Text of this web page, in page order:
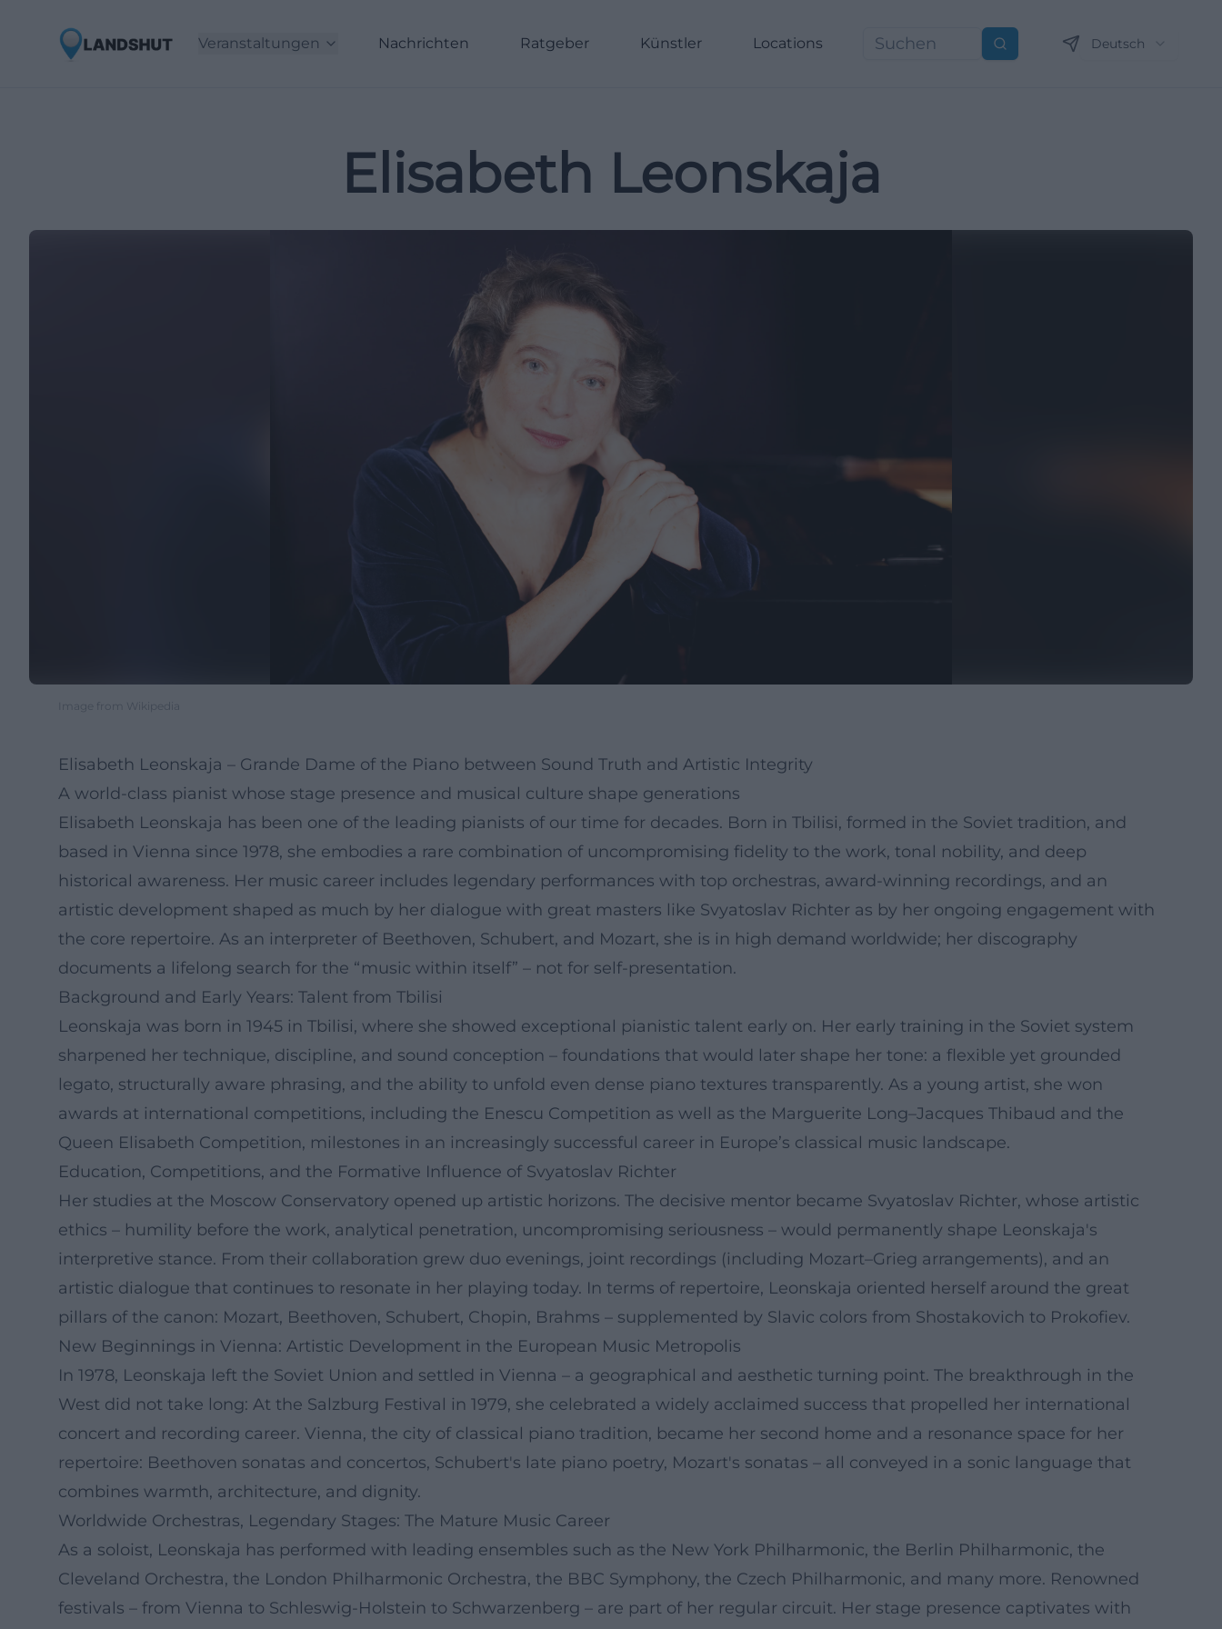
Veranstaltungen Nachrichten Ratgeber Künstler Locations Suchen Deutsch
Elisabeth Leonskaja
Image from Wikipedia
Elisabeth Leonskaja – Grande Dame of the Piano between Sound Truth and Artistic Integrity
A world-class pianist whose stage presence and musical culture shape generations
Elisabeth Leonskaja has been one of the leading pianists of our time for decades. Born in Tbilisi, formed in the Soviet tradition, and
based in Vienna since 1978, she embodies a rare combination of uncompromising fidelity to the work, tonal nobility, and deep
historical awareness. Her music career includes legendary performances with top orchestras, award-winning recordings, and an
artistic development shaped as much by her dialogue with great masters like Svyatoslav Richter as by her ongoing engagement with
the core repertoire. As an interpreter of Beethoven, Schubert, and Mozart, she is in high demand worldwide; her discography
documents a lifelong search for the “music within itself” – not for self-presentation.
Background and Early Years: Talent from Tbilisi
Leonskaja was born in 1945 in Tbilisi, where she showed exceptional pianistic talent early on. Her early training in the Soviet system
sharpened her technique, discipline, and sound conception – foundations that would later shape her tone: a flexible yet grounded
legato, structurally aware phrasing, and the ability to unfold even dense piano textures transparently. As a young artist, she won
awards at international competitions, including the Enescu Competition as well as the Marguerite Long–Jacques Thibaud and the
Queen Elisabeth Competition, milestones in an increasingly successful career in Europe’s classical music landscape.
Education, Competitions, and the Formative Influence of Svyatoslav Richter
Her studies at the Moscow Conservatory opened up artistic horizons. The decisive mentor became Svyatoslav Richter, whose artistic
ethics – humility before the work, analytical penetration, uncompromising seriousness – would permanently shape Leonskaja's
interpretive stance. From their collaboration grew duo evenings, joint recordings (including Mozart–Grieg arrangements), and an
artistic dialogue that continues to resonate in her playing today. In terms of repertoire, Leonskaja oriented herself around the great
pillars of the canon: Mozart, Beethoven, Schubert, Chopin, Brahms – supplemented by Slavic colors from Shostakovich to Prokofiev.
New Beginnings in Vienna: Artistic Development in the European Music Metropolis
In 1978, Leonskaja left the Soviet Union and settled in Vienna – a geographical and aesthetic turning point. The breakthrough in the
West did not take long: At the Salzburg Festival in 1979, she celebrated a widely acclaimed success that propelled her international
concert and recording career. Vienna, the city of classical piano tradition, became her second home and a resonance space for her
repertoire: Beethoven sonatas and concertos, Schubert's late piano poetry, Mozart's sonatas – all conveyed in a sonic language that
combines warmth, architecture, and dignity.
Worldwide Orchestras, Legendary Stages: The Mature Music Career
As a soloist, Leonskaja has performed with leading ensembles such as the New York Philharmonic, the Berlin Philharmonic, the
Cleveland Orchestra, the London Philharmonic Orchestra, the BBC Symphony, the Czech Philharmonic, and many more. Renowned
festivals – from Vienna to Schleswig-Holstein to Schwarzenberg – are part of her regular circuit. Her stage presence captivates with